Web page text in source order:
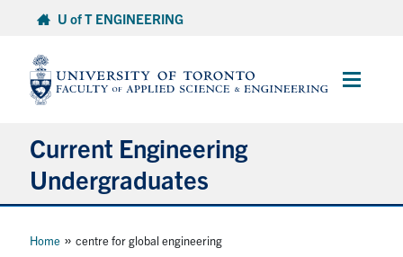
content
U of T ENGINEERING
Main
Current Engineering
Undergraduates
Home »centre for global engineering